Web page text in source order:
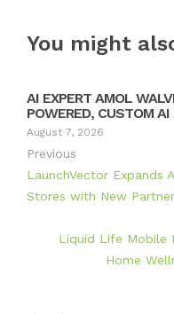
You might
AI EXPERT AMOL
POWERED, CUSTOM
August 7, 2026
Previous
LaunchVector Expands
Stores with New
Liquid Life Mobile
Home